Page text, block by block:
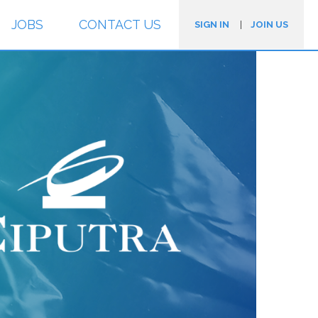
JOBS CONTACT US SIGN IN JOIN US